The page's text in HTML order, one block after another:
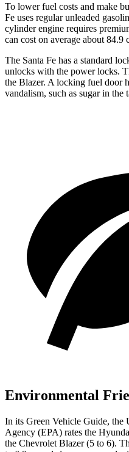
To lower fuel costs and make
Fe uses regular unleaded
cylinder engine requires
can cost on average about 84.9
The Santa Fe has a standard
unlocks with the power locks.
the Blazer. A locking fuel door
vandalism, such as sugar in the
Environmental
In its Green Vehicle Guide, the
Agency (EPA) rates the
the Chevrolet Blazer (5 to 6).